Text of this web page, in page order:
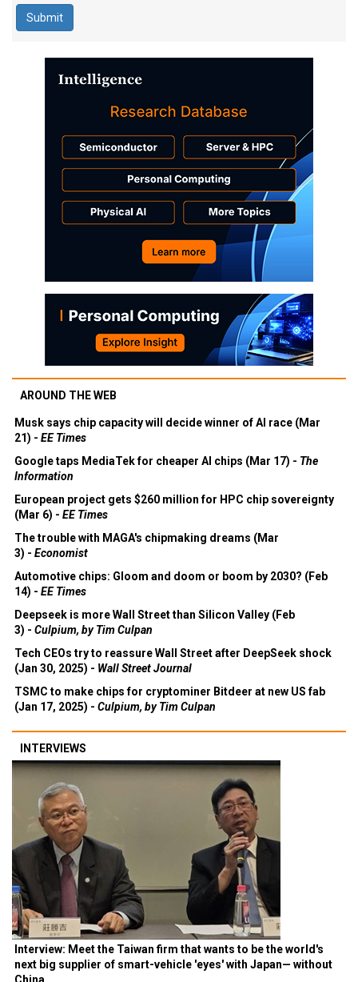
AROUND THE WEB
Musk says chip capacity will decide winner of AI race (Mar
21) - EE Times
Google taps MediaTek for cheaper AI chips (Mar 17) - The
Information
European project gets $260 million for HPC chip sovereignty
(Mar 6) - EE Times
The trouble with MAGA's chipmaking dreams (Mar
3) - Economist
Automotive chips: Gloom and doom or boom by 2030? (Feb
14) - EE Times
Deepseek is more Wall Street than Silicon Valley (Feb
3) - Culpium, by Tim Culpan
Tech CEOs try to reassure Wall Street after DeepSeek shock
(Jan 30, 2025) - Wall Street Journal
TSMC to make chips for cryptominer Bitdeer at new US fab
(Jan 17, 2025) - Culpium, by Tim Culpan
INTERVIEWS
Interview: Meet the Taiwan firm that wants to be the world's
next big supplier of smart-vehicle 'eyes' with Japan— without
China